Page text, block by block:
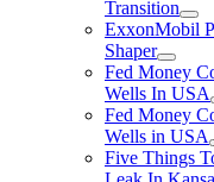
Transition
ExxonMobil
Shaper
Fed Money
Wells In USA
Fed Money
Wells in USA
Five Things